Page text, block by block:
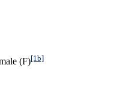
(F)[1b]